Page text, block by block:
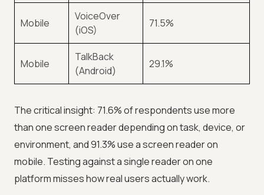
Mobile
VoiceOver
(iOS)
71.5%
Mobile
TalkBack
(Android)
29.1%
The critical insight: 71.6% of respondents use more
than one screen reader depending on task, device, or
environment, and 91.3% use a screen reader on
mobile. Testing against a single reader on one
platform misses how real users actually work.